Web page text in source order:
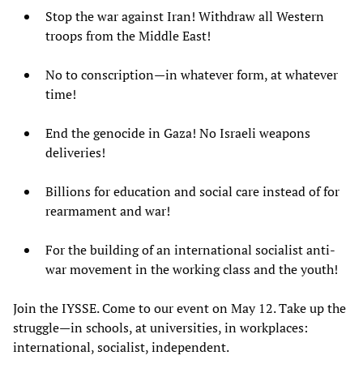
Stop the war against Iran! Withdraw all Western
troops from the Middle East!
No to conscription—in whatever form, at whatever
time!
End the genocide in Gaza! No Israeli weapons
deliveries!
Billions for education and social care instead of for
rearmament and war!
For the building of an international socialist anti-
war movement in the working class and the youth!
Join the IYSSE. Come to our event on May 12. Take up the
struggle—in schools, at universities, in workplaces:
international, socialist, independent.